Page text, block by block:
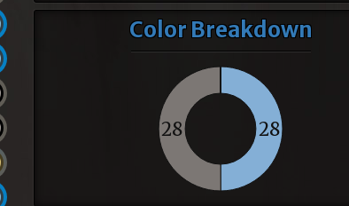
Color Breakdown
28
28